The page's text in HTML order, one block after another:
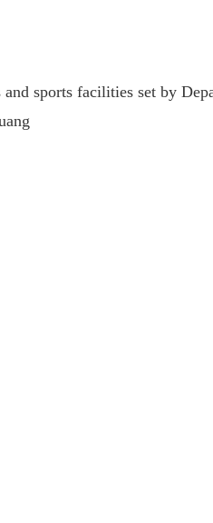
sports facilities set by